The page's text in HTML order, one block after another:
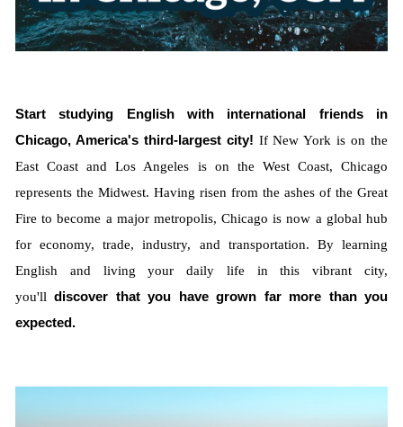
Start studying English with international friends in
Chicago, America's third-largest city! If New York is on the
East Coast and Los Angeles is on the West Coast, Chicago
represents the Midwest. Having risen from the ashes of the Great
Fire to become a major metropolis, Chicago is now a global hub
for economy, trade, industry, and transportation. By learning
English and living your daily life in this vibrant city,
you'lldiscover that you have grown far more than you
expected.